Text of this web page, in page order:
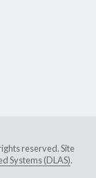
reserved. Site
Systems (DLAS).